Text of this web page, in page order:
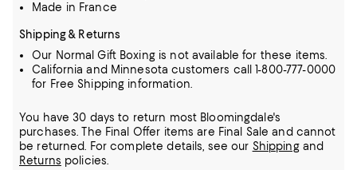
Made in France
Shipping & Returns
Our Normal Gift Boxing is not available for these items.
California and Minnesota customers call 1-800-777-0000
for Free Shipping information.
You have 30 days to return most Bloomingdale's
purchases. The Final Offer items are Final Sale and cannot
be returned.
For complete details, see our Shippingand
Returns policies.